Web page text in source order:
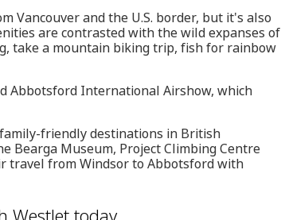
Vancouver and the U.S. border, but it's also
are contrasted with the wild expanses of
take a mountain biking trip, fish for rainbow
Abbotsford International Airshow, which
friendly destinations in British
Bearga Museum, Project Climbing Centre
travel from Windsor to Abbotsford with
today.